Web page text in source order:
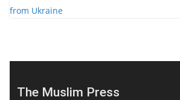
The Muslim Press